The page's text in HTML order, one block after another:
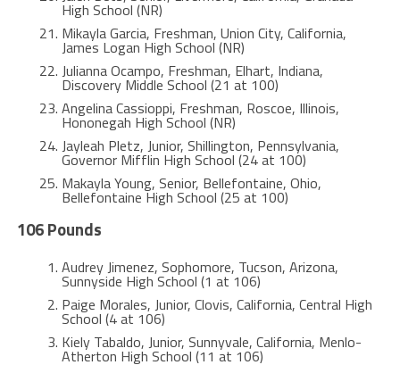
High School (NR)
Mikayla Garcia, Freshman, Union City, California,
James Logan High School (NR)
Julianna Ocampo, Freshman, Elhart, Indiana,
Discovery Middle School (21 at 100)
Angelina Cassioppi, Freshman, Roscoe, Illinois,
Hononegah High School (NR)
Jayleah Pletz, Junior, Shillington, Pennsylvania,
Governor Mifflin High School (24 at 100)
Makayla Young, Senior, Bellefontaine, Ohio,
Bellefontaine High School (25 at 100)
106 Pounds
Audrey Jimenez, Sophomore, Tucson, Arizona,
Sunnyside High School (1 at 106)
Paige Morales, Junior, Clovis, California, Central High
School (4 at 106)
Kiely Tabaldo, Junior, Sunnyvale, California, Menlo-
Atherton High School (11 at 106)